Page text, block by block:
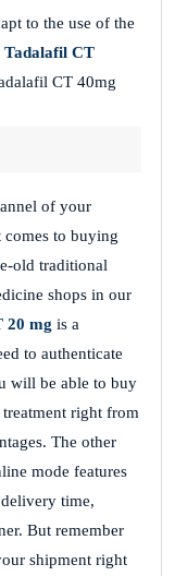
to the use of the
Tadalafil CT
CT 40mg
of your
comes to buying
old traditional
shops in our
20 mg is a
to authenticate
will be able to buy
right from
The other
mode features
time,
But remember
shipment right